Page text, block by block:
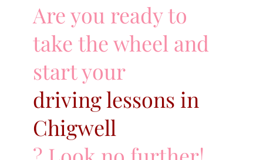
Are you ready to
take the wheel and
start your
driving lessons in
Chigwell